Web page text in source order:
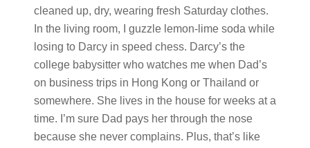
cleaned up, dry, wearing fresh Saturday clothes.
In the living room, I guzzle lemon-lime soda while
losing to Darcy in speed chess. Darcy’s the
college babysitter who watches me when Dad’s
on business trips in Hong Kong or Thailand or
somewhere. She lives in the house for weeks at a
time. I’m sure Dad pays her through the nose
because she never complains. Plus, that’s like